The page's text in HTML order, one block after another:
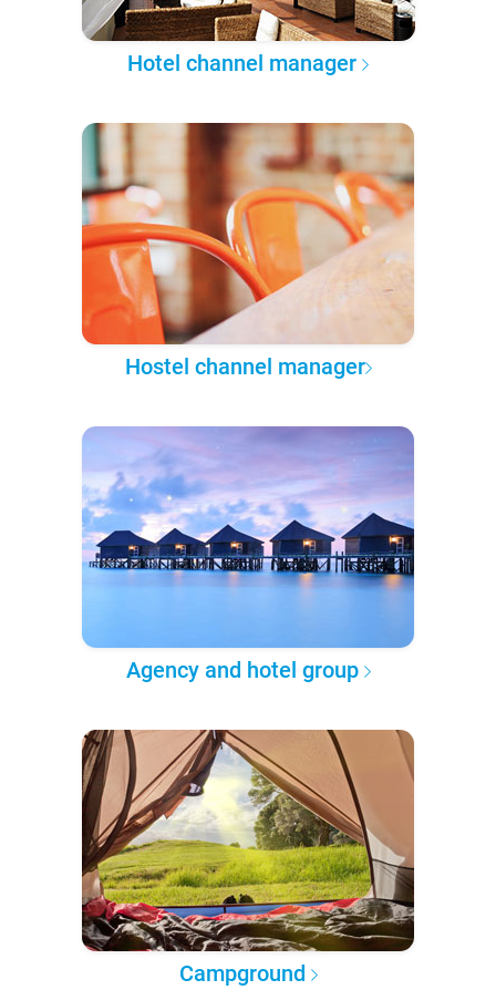
Hotel channel manager
Hostel channel manager
Agency and hotel group
Campground